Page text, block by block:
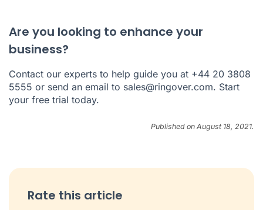
Are you looking to enhance your
business?
Contact our experts to help guide you at +44 20 3808
5555 or send an email to sales@ringover.com. Start
your free trial today.
Published on August 18, 2021.
Rate this article